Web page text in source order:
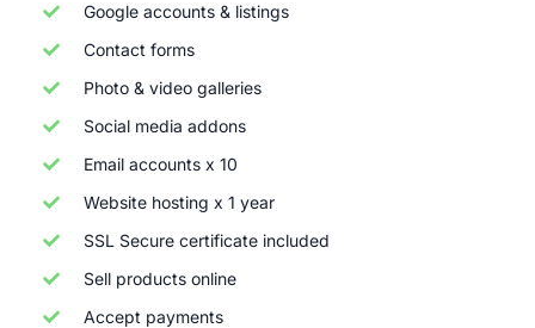
Google accounts & listings
Contact forms
Photo & video galleries
Social media addons
Email accounts x 10
Website hosting x 1 year
SSL Secure certificate included
Sell products online
Accept payments